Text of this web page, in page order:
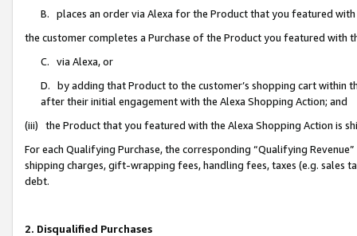
B. places an order via Alexa for the Product that you featured with
the customer completes a Purchase of the Product you featured with
C. via Alexa, or
D. by adding that Product to the customer’s shopping cart within
after their initial engagement with the Alexa Shopping Action; and
(iii) the Product that you featured with the Alexa Shopping Action is
For each Qualifying Purchase, the corresponding “Qualifying
shipping charges, gift-wrapping fees, handling fees, taxes (e.g. sales
debt.
2. Disqualified Purchases